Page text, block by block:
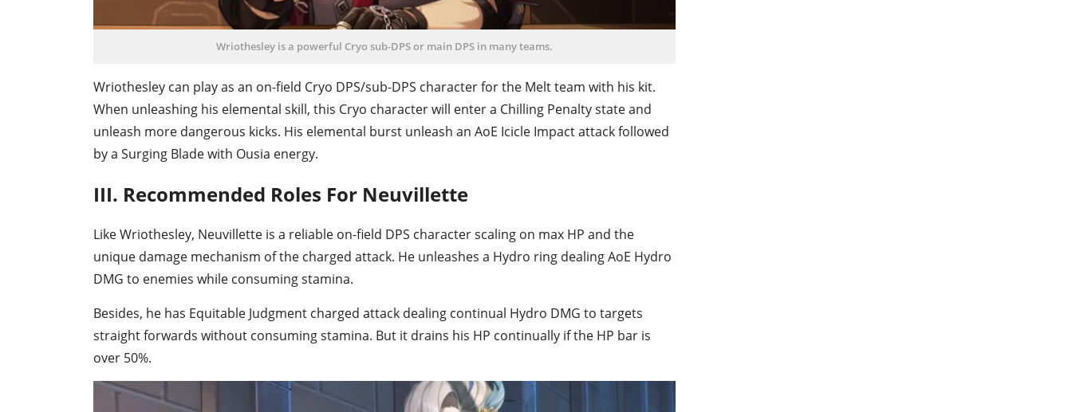
Wriothesley is a powerful Cryo sub-DPS or main DPS in many teams.
Wriothesley can play as an on-field Cryo DPS/sub-DPS character for the Melt team with his kit.
When unleashing his elemental skill, this Cryo character will enter a Chilling Penalty state and
unleash more dangerous kicks. His elemental burst unleash an AoE Icicle Impact attack followed
by a Surging Blade with Ousia energy.
III. Recommended Roles For Neuvillette
Like Wriothesley, Neuvillette is a reliable on-field DPS character scaling on max HP and the
unique damage mechanism of the charged attack. He unleashes a Hydro ring dealing AoE Hydro
DMG to enemies while consuming stamina.
Besides, he has Equitable Judgment charged attack dealing continual Hydro DMG to targets
straight forwards without consuming stamina. But it drains his HP continually if the HP bar is
over 50%.